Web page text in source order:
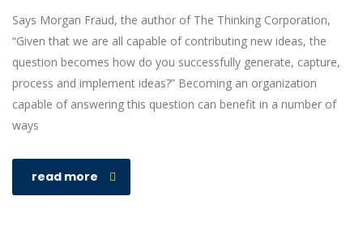
Says Morgan Fraud, the author of The Thinking Corporation,
“Given that we are all capable of contributing new ideas, the
question becomes how do you successfully generate, capture,
process and implement ideas?” Becoming an organization
capable of answering this question can benefit in a number of
ways
read more